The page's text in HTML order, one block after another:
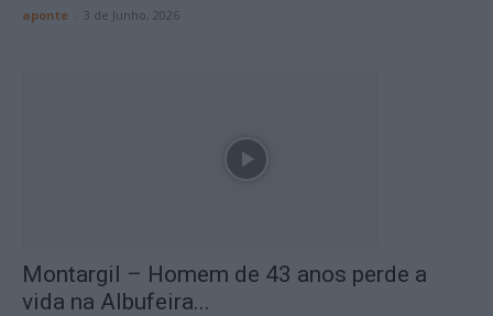
aponte 3 de Junho, 2026
Montargil – Homem de 43 anos perde a
vida na Albufeira...